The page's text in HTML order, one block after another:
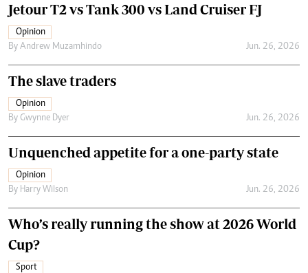
Jetour T2 vs Tank 300 vs Land Cruiser FJ
Opinion
By Andrew Muzamhindo Jun. 26, 2026
The slave traders
Opinion
By Gwynne Dyer Jun. 26, 2026
Unquenched appetite for a one-party state
Opinion
By Harry Wilson Jun. 26, 2026
Who’s really running the show at 2026 World
Cup?
Sport